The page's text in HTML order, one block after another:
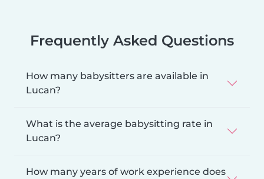
Frequently Asked Questions
How many babysitters are available in
Lucan?
What is the average babysitting rate in
Lucan?
How many years of work experience does